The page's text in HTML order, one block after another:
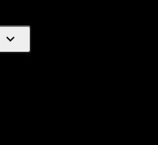
expand_more